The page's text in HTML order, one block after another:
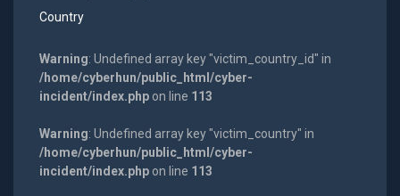
Country
Warning: Undefined array key "victim_country_id" in
/home/cyberhun/public_html/cyber-
incident/index.phpon line 113
Warning: Undefined array key "victim_country" in
/home/cyberhun/public_html/cyber-
incident/index.phpon line 113